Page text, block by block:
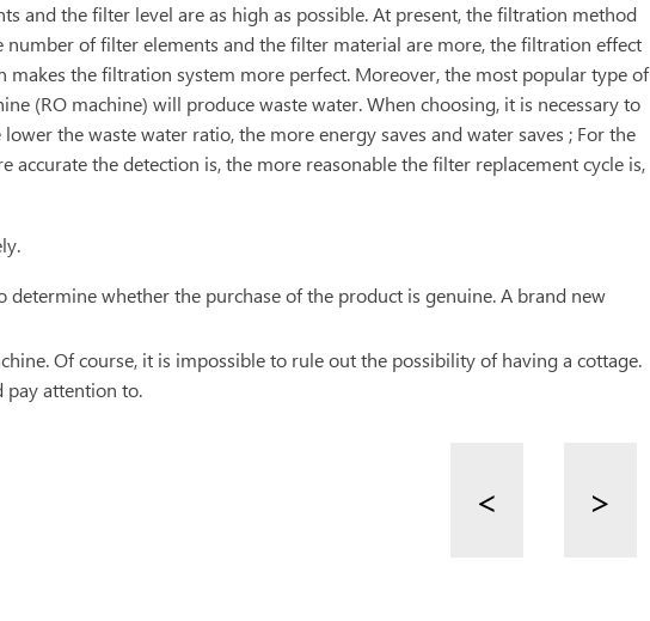
and the filter level are as high as possible. At present, the filtration method
of filter elements and the filter material are more, the filtration effect
the filtration system more perfect. Moreover, the most popular type of
(RO machine) will produce waste water. When choosing, it is necessary to
the waste water ratio, the more energy saves and water saves ; For the
the detection is, the more reasonable the filter replacement cycle is,
whether the purchase of the product is genuine. A brand new
Of course, it is impossible to rule out the possibility of having a cottage.
pay attention to.
< >